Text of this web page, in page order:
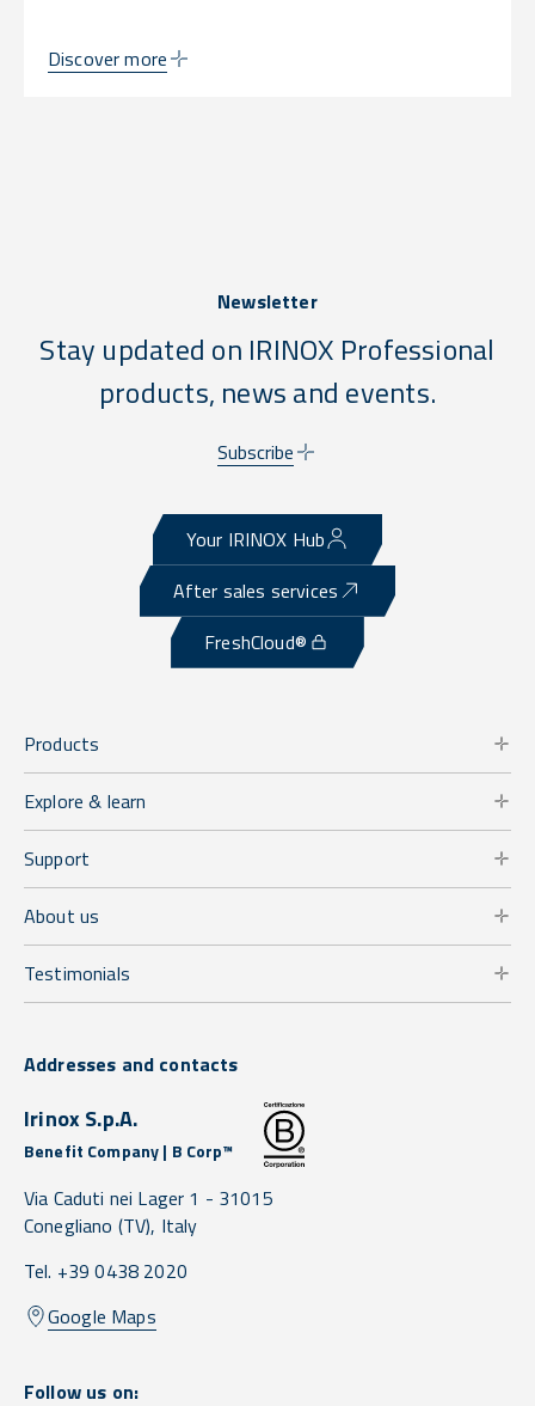
Discover more
Newsletter
Stay updated on IRINOX Professional
products, news and events.
Subscribe
Your IRINOX Hub
After sales services
FreshCloud®
Products
Explore & learn
Support
About us
Testimonials
Addresses and contacts
Irinox S.p.A.
Benefit Company | B Corp™
Via Caduti nei Lager 1 - 31015
Conegliano (TV), Italy
Tel. +39 0438 2020
Google Maps
Follow us on: